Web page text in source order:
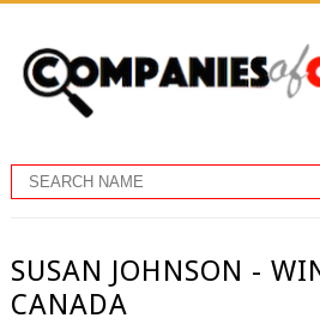
SUSAN JOHNSON -
CANADA